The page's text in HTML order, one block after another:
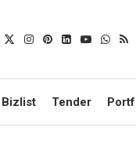
Bizlist Tender